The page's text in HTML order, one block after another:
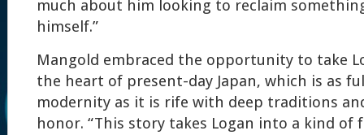
much about him looking to reclaim
himself.”
Mangold embraced the opportunity to take
the heart of present-day Japan, which is as
modernity as it is rife with deep traditions
honor. “This story takes Logan into a kind of